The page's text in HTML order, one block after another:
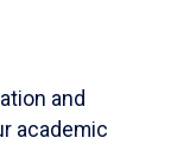
and
academic